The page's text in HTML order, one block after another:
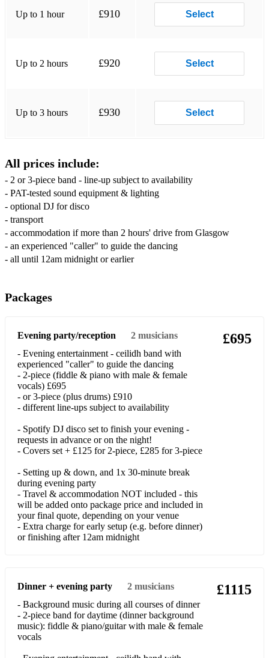
Blinding Lights
I Wanna Dance With Somebody
Laura
Loch Lomond
Man! I Feel Like A Woman
Mr Brightside
Pink Pony Club
Shake It Off
Shut Up And Dance
Sweet Caroline
Valerie
9 To 5
A Bar Song (Tipsy)
Accidentally In Love
All Your'n
America (Razorlight)
Up to 1 hour £910 Select
Up to 2 hours £920 Select
Up to 3 hours £930 Select
All prices include:
- 2 or 3-piece band - line-up subject to availability
- PAT-tested sound equipment & lighting
- optional DJ for disco
- transport
- accommodation if more than 2 hours' drive from Glasgow
- an experienced "caller" to guide the dancing
- all until 12am midnight or earlier
Packages
Evening party/reception 2 musicians
- Evening entertainment - ceilidh band with
experienced "caller" to guide the dancing
- 2-piece (fiddle & piano with male & female
vocals) £695
- or 3-piece (plus drums) £910
- different line-ups subject to availability
- Spotify DJ disco set to finish your evening -
requests in advance or on the night!
- Covers set + £125 for 2-piece, £285 for 3-piece
- Setting up & down, and 1x 30-minute break
during evening party
- Travel & accommodation NOT included - this
will be added onto package price and included in
your final quote, depending on your venue
- Extra charge for early setup (e.g. before dinner)
or finishing after 12am midnight
£695
Dinner + evening party 2 musicians
- Background music during all courses of dinner
- 2-piece band for daytime (dinner background
music): fiddle & piano/guitar with male & female
vocals
£1115